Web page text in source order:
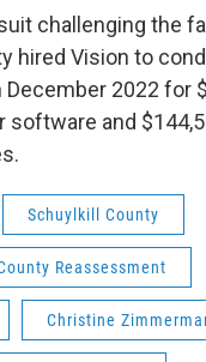
challenging the
hired Vision to
2022 for
software and
Schuylkill County
Reassessment
Christine